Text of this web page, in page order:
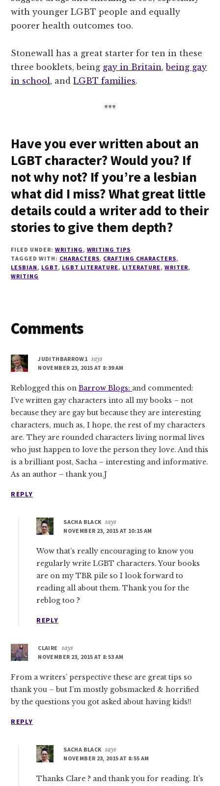
with younger LGBT people and equally
poorer health outcomes too.
Stonewall has a great starter for ten in these
three booklets, being gay in Britain,being gay
in school, andLGBT families.
***
Have you ever written about an
LGBT character? Would you? If
not why not? If you’re a lesbian
what did I miss? What great little
details could a writer add to their
stories to give them depth?
FILED UNDER: WRITING, WRITING TIPS
TAGGED WITH: CHARACTERS, CRAFTING CHARACTERS,
LESBIAN, LGBT, LGBT LITERATURE, LITERATURE, WRITER,
WRITING
Reader
Comments
JUDITHBARROW1 says
NOVEMBER 23, 2015 AT 8:39 AM
Reblogged this onBarrow Blogs: and commented:
I’ve written gay characters into all my books – not
because they are gay but because they are interesting
characters, much as, I hope, the rest of my characters
are. They are rounded characters living normal lives
who just happen to love the person they love. And this
is a brilliant post, Sacha – interesting and informative.
As an author – thank you.J
REPLY
SACHA BLACK says
NOVEMBER 23, 2015 AT 10:15 AM
Wow that’s really encouraging to know you
regularly write LGBT characters. Your books
are on my TBR pile so I look forward to
reading all about them. Thank you for the
reblog too ?
REPLY
CLAIRE
says
NOVEMBER 23, 2015 AT 8:53 AM
From a writers’ perspective these are great tips so
thank you – but I’m mostly gobsmacked & horrified
by the questions you got asked about having kids!!
REPLY
SACHA BLACK says
NOVEMBER 23, 2015 AT 8:55 AM
Thanks Clare ? and thank you for reading. It’s